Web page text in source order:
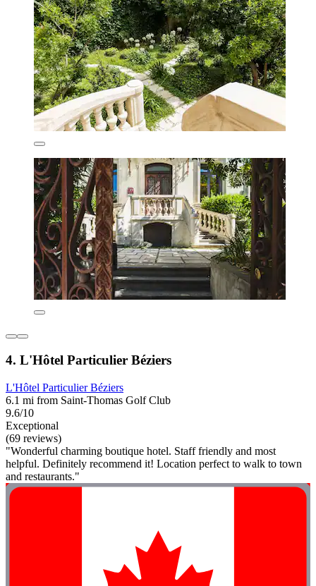
4. L'Hôtel Particulier Béziers
L'Hôtel Particulier Béziers
6.1 mi from Saint-Thomas Golf Club
9.6/10
Exceptional
(69 reviews)
"Wonderful charming boutique hotel. Staff friendly and most
helpful. Definitely recommend it! Location perfect to walk to town
and restaurants."